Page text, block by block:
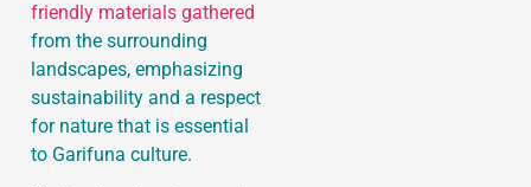
friendly materials gathered
from the surrounding
landscapes, emphasizing
sustainability and a respect
for nature that is essential
to Garifuna culture.